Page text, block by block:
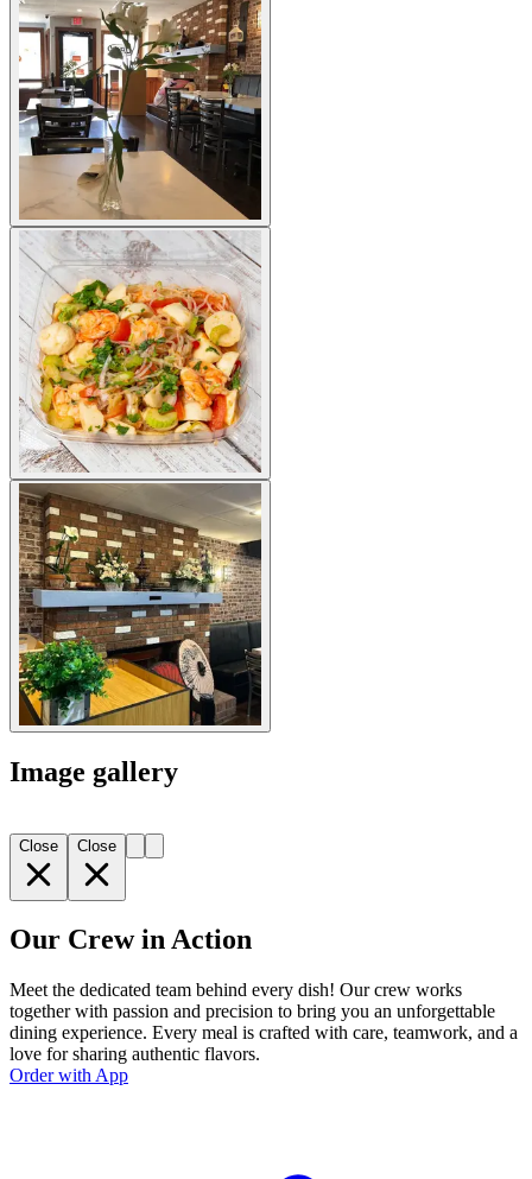
Image gallery
Close Close
Our Crew in Action
Meet the dedicated team behind every dish! Our crew works
together with passion and precision to bring you an unforgettable
dining experience. Every meal is crafted with care, teamwork, and a
love for sharing authentic flavors.
Order with App